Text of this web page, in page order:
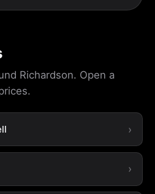
Richardson. Open a